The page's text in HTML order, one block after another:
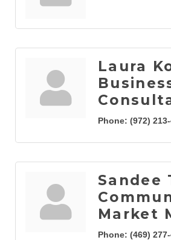
Laura
Phone: (972)
Sandee
Market
Phone: (469)